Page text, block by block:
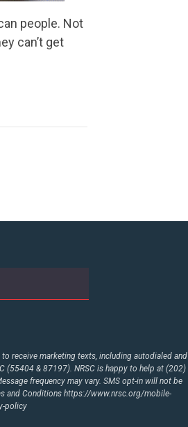
people. Not
can’t get
receive marketing texts, including autodialed and
(55404 & 87197). NRSC is happy to help at (202)
frequency may vary. SMS opt-in will not be
and Conditionshttps://www.nrsc.org/mobile-
policy